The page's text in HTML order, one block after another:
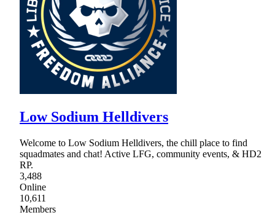
Low Sodium Helldivers
Welcome to Low Sodium Helldivers, the chill place to find
squadmates and chat! Active LFG, community events, & HD2
RP.
3,488
Online
10,611
Members